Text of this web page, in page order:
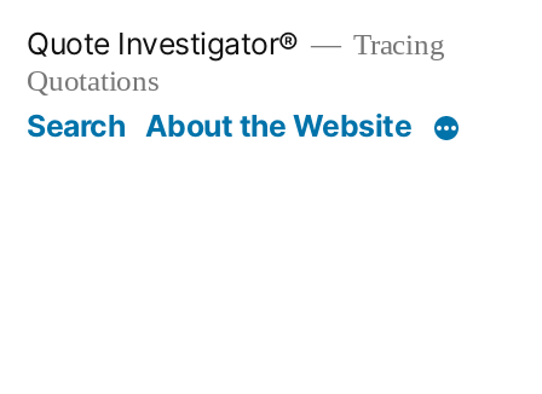
content
Quote Investigator®
Tracing
Quotations
Search About the Website